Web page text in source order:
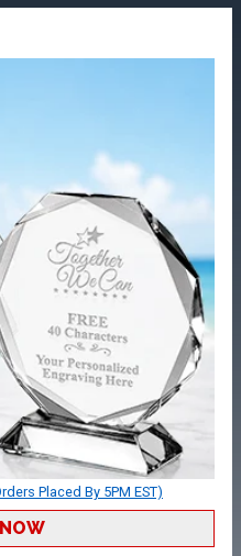
Placed By 5PM EST)